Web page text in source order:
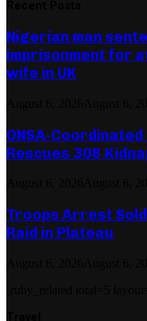
Nigerian man
imprisonment for
wife in UK
ONSA-
Rescues 308
Troops Arrest
Raid in Plateau